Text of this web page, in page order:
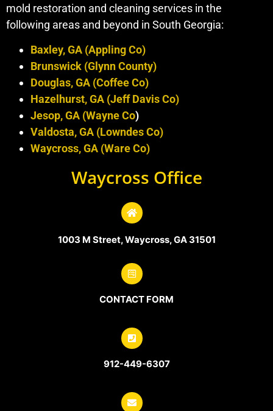
mold restoration and cleaning services in the
following areas and beyond in South Georgia:
Baxley, GA (Appling Co)
Brunswick (Glynn County)
Douglas, GA (Coffee Co)
Hazelhurst, GA (Jeff Davis Co)
Jesop, GA (Wayne Co)
Valdosta, GA (Lowndes Co)
Waycross, GA (Ware Co)
Waycross Office
1003 M Street, Waycross, GA 31501
CONTACT FORM
912-449-6307